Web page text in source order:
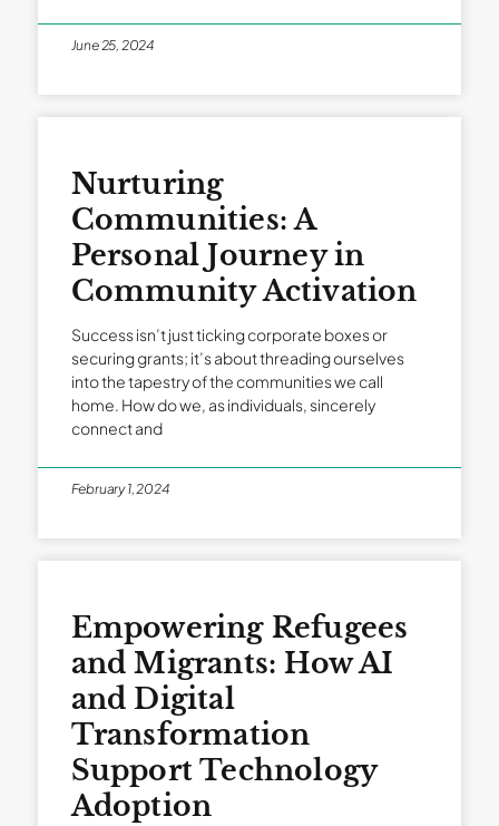
June 25, 2024
Nurturing
Communities: A
Personal Journey in
Community Activation
Success isn’t just ticking corporate boxes or
securing grants; it’s about threading ourselves
into the tapestry of the communities we call
home. How do we, as individuals, sincerely
connect and
February 1, 2024
Empowering Refugees
and Migrants: How AI
and Digital
Transformation
Support Technology
Adoption